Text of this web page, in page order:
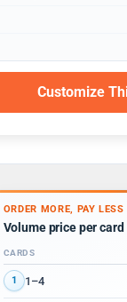
Customize
ORDER MORE, PAY LESS
Volume price per card
Volume discount tiers:
CARDS
1 1–4